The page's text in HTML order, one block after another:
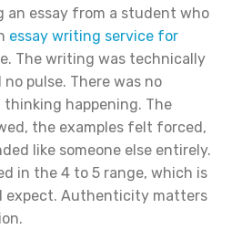
an essay from a student who
essay writing service for
The writing was technically
pulse. There was no
happening. The
the examples felt forced,
like someone else entirely.
in the 4 to 5 range, which is
expect. Authenticity matters